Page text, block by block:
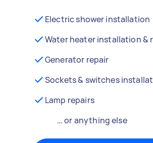
Electric shower installation
Water heater installation &
Generator repair
Sockets & switches
Lamp repairs
… or anything else